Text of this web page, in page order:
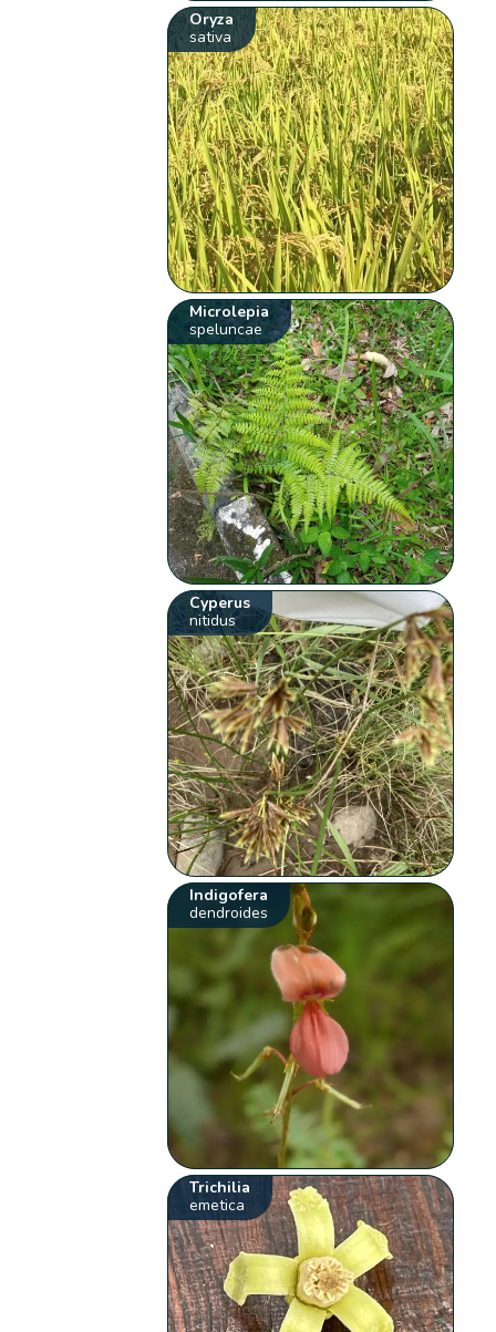
Oryza
sativa
Microlepia
speluncae
Cyperus
nitidus
Indigofera
dendroides
Trichilia
emetica